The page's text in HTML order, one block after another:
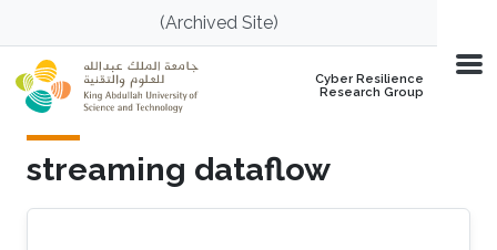
Skip to main content(Archived Site)
Cyber Resilience
Research Group
streaming dataflow